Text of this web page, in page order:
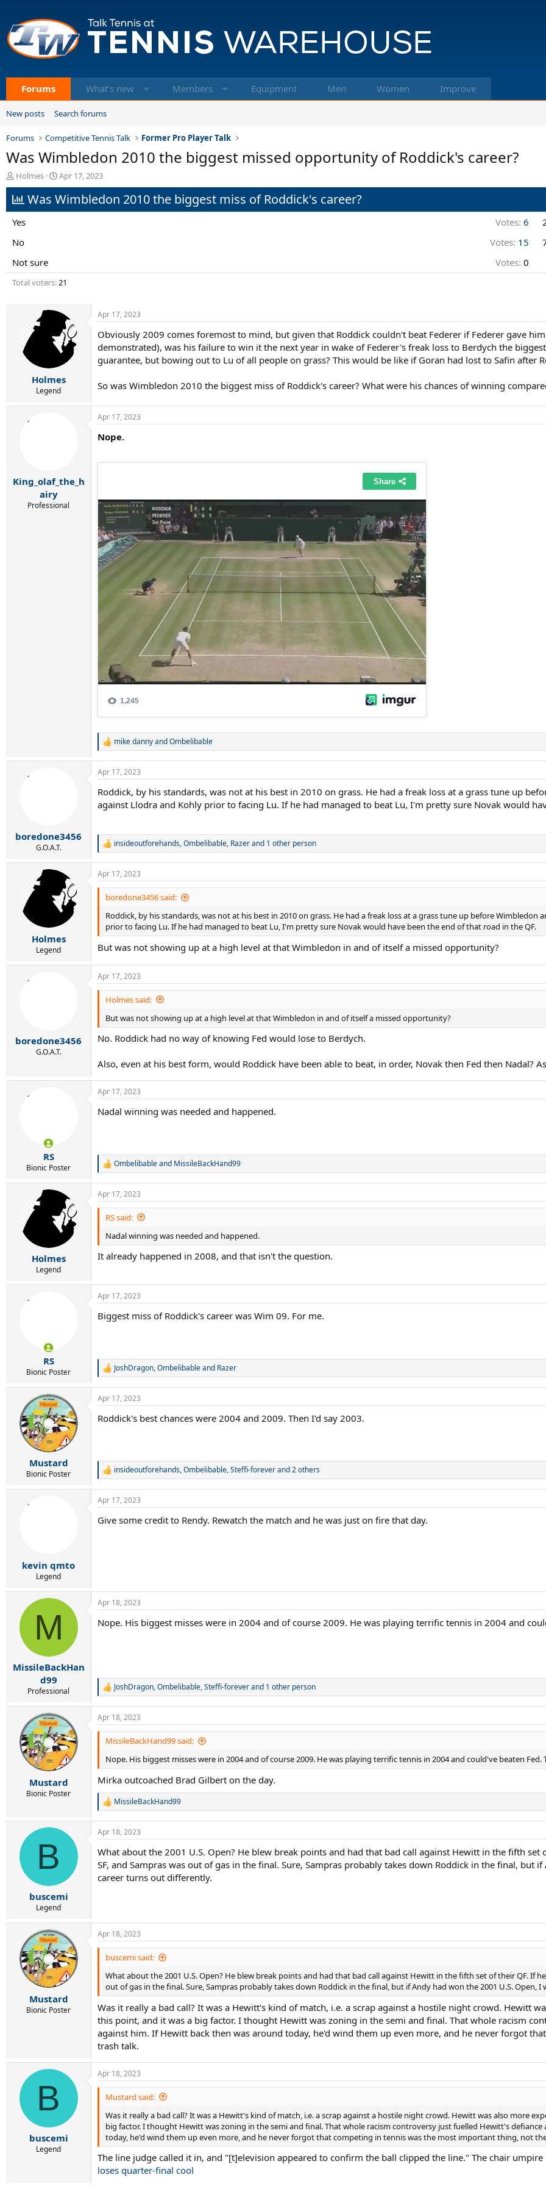
Forums What's new Members Equipment Men Women Improve
New posts Search forums
Forums Competitive Tennis Talk Former Pro Player Talk
Was Wimbledon 2010 the biggest missed opportunity of Roddick's career?
T
h
r
e
a
s
a
r
t
Holmes
S
t
a
Apr 17, 2023
Was Wimbledon 2010 the biggest miss of Roddick's career?
Yes Votes: 6
No
Votes: 15
Not sure
Votes: 0
Total voters 21
Holmes
Legend
Apr 17, 2023
Obviously 2009 comes foremost to mind, but given that Roddick couldn't beat Federer if Federer gave
demonstrated), was his failure to win it the next year in wake of Federer's freak loss to Berdych the
guarantee, but bowing out to Lu of all people on grass? This would be like if Goran had lost to Safin after
So was Wimbledon 2010 the biggest miss of Roddick's career? What were his chances of winning
King_olaf_the_h
airy
Professional
Apr 17, 2023
Nope.
R
a
c
i
o
n
:
mike dannyandOmbelibable
boredone3456
G.O.A.T.
Apr 17, 2023
Roddick, by his standards, was not at his best in 2010 on grass. He had a freak loss at a grass tune up
against Llodra and Kohly prior to facing Lu. If he had managed to beat Lu, I'm pretty sure Novak would
R
c
t
:
insideoutforehands,Ombelibable, Razerand 1 other person
Holmes
Legend
Apr 17, 2023
boredone3456 said:
Roddick, by his standards, was not at his best in 2010 on grass. He had a freak loss at a grass tune up before
prior to facing Lu. If he had managed to beat Lu, I'm pretty sure Novak would have been the end of that road in the QF.
But was not showing up at a high level at that Wimbledon in and of itself a missed opportunity?
boredone3456
G.O.A.T.
Apr 17, 2023
Holmes said:
But was not showing up at a high level at that Wimbledon in and of itself a missed opportunity?
No. Roddick had no way of knowing Fed would lose to Berdych.
Also, even at his best form, would Roddick have been able to beat, in order, Novak then Fed then Nadal?
RS
Bionic Poster
Apr 17, 2023
Nadal winning was needed and happened.
R
a
c
t
s
:
Ombelibableand MissileBackHand99
Holmes
Legend
Apr 17, 2023
RS said:
Nadal winning was needed and happened.
It already happened in 2008, and that isn't the question.
RS
Bionic Poster
Apr 17, 2023
Biggest miss of Roddick's career was Wim 09. For me.
R
a
c
i
:
JoshDragon,Ombelibableand Razer
Mustard
Bionic Poster
Apr 17, 2023
Roddick's best chances were 2004 and 2009. Then I'd say 2003.
R
c
i
insideoutforehands,Ombelibable,Steffi-foreverand 2 others
kevin qmto
Legend
Apr 17, 2023
Give some credit to Rendy. Rewatch the match and he was just on fire that day.
M
MissileBackHan
d99
Professional
Apr 18, 2023
Nope. His biggest misses were in 2004 and of course 2009. He was playing terrific tennis in 2004 and
R
c
t
s
:
JoshDragon,Ombelibable,Steffi-foreverand 1 other person
Mustard
Bionic Poster
Apr 18, 2023
MissileBackHand99 said:
Nope. His biggest misses were in 2004 and of course 2009. He was playing terrific tennis in 2004 and could've beaten
Mirka outcoached Brad Gilbert on the day.
R
a
c
i
o
s
MissileBackHand99
B
buscemi
Legend
Apr 18, 2023
What about the 2001 U.S. Open? He blew break points and had that bad call against Hewitt in the fifth
SF, and Sampras was out of gas in the final. Sure, Sampras probably takes down Roddick in the final, but
career turns out differently.
Mustard
Bionic Poster
Apr 18, 2023
buscemi said:
What about the 2001 U.S. Open? He blew break points and had that bad call against Hewitt in the fifth set of their QF. If
out of gas in the final. Sure, Sampras probably takes down Roddick in the final, but if Andy had won the 2001 U.S. Open,
Was it really a bad call? It was a Hewitt's kind of match, i.e. a scrap against a hostile night crowd. Hewitt
this point, and it was a big factor. I thought Hewitt was zoning in the semi and final. That whole racism
against him. If Hewitt back then was around today, he'd wind them up even more, and he never forgot
trash talk.
B
buscemi
Legend
Apr 18, 2023
Mustard said:
Was it really a bad call? It was a Hewitt's kind of match, i.e. a scrap against a hostile night crowd. Hewitt was also more
big factor. I thought Hewitt was zoning in the semi and final. That whole racism controversy just fuelled Hewitt's
today, he'd wind them up even more, and he never forgot that competing in tennis was the most important thing, not
The line judge called it in, and "[t]elevision appeared to confirm the ball clipped the line." The chair
loses quarter-final cool